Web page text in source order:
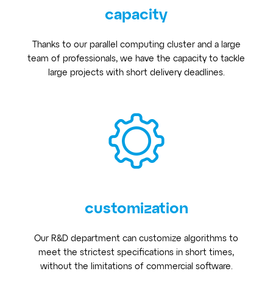
capacity
Thanks to our parallel computing cluster and a large
team of professionals, we have the capacity to tackle
large projects with short delivery deadlines.
customization
Our R&D department can customize algorithms to
meet the strictest specifications in short times,
without the limitations of commercial software.